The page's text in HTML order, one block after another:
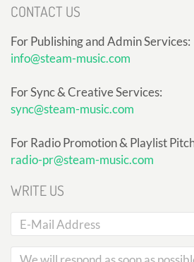
CONTACT US
For Publishing and Admin Services:
info@steam-music.com
For Sync & Creative Services:
sync@steam-music.com
For Radio Promotion & Playlist
radio-pr@steam-music.com
WRITE US